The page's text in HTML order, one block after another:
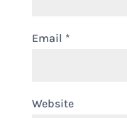
Email *
Website